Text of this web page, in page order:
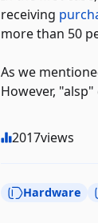
receiving
more than 50
As we
However,
2017views
Hardware